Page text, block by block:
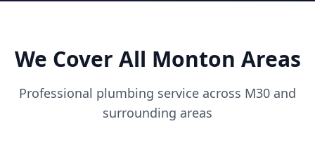
We Cover All Monton Areas
Professional plumbing service across M30 and
surrounding areas